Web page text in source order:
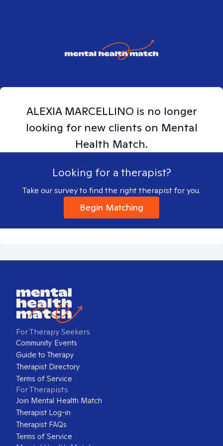
ALEXIA MARCELLINO is no longer
looking for new clients on Mental
Health Match.
Looking for a therapist?
Take our survey to find the right therapist for you.
Begin Matching
For Therapy Seekers
Community Events
Guide to Therapy
Therapist Directory
Terms of Service
For Therapists
Join Mental Health Match
Therapist Log-in
Therapist FAQs
Terms of Service